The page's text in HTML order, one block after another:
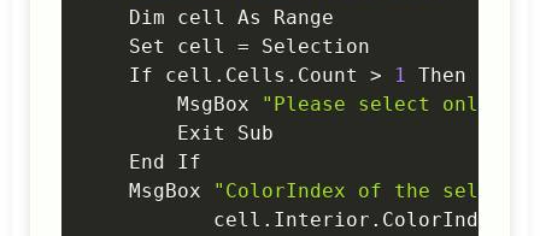
    Dim cell As Range
    Set cell
= Selection
    If cell
. Cells . Count > 1 Then
        MsgBox
"Please select only
        Exit Sub
    End If
    MsgBox
"ColorIndex of the
           cell
. Interior . ColorIndex